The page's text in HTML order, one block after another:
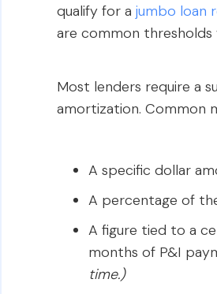
qualify for a jumbo loan
are common thresholds
Most lenders require a
amortization. Common
A specific dollar
A percentage of
A figure tied to a
months of P&I
time.)